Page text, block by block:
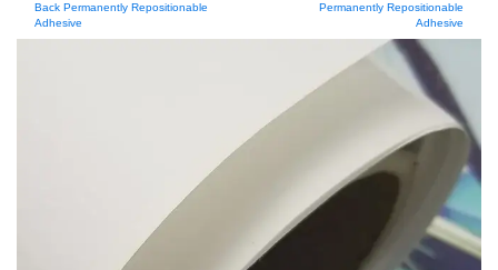
Back Permanently Repositionable
Adhesive
Permanently Repositionable
Adhesive